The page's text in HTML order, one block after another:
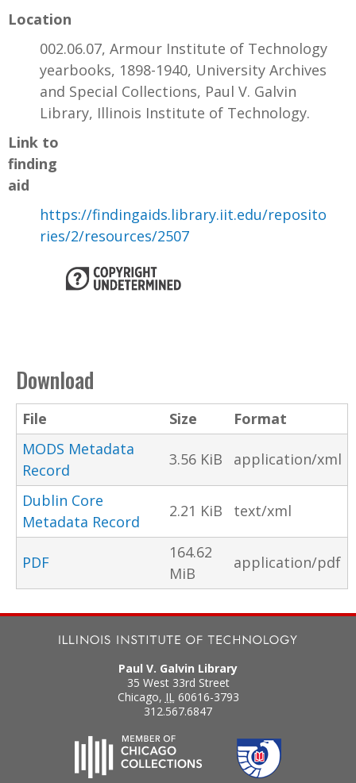
Location
002.06.07, Armour Institute of Technology
yearbooks, 1898-1940, University Archives
and Special Collections, Paul V. Galvin
Library, Illinois Institute of Technology.
Link to
finding
aid
https://findingaids.library.iit.edu/reposito
ries/2/resources/2507
Download
File Size
Format
MODS Metadata
Record
3.56 KiB application/xml
Dublin Core
Metadata Record
2.21 KiB text/xml
PDF
164.62
MiB
application/pdf
Paul V. Galvin Library
35 West 33rd Street
Chicago, IL 60616-3793
312.567.6847